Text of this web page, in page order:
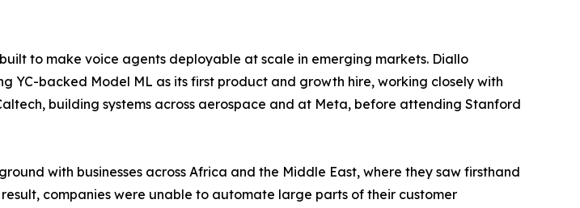
to make voice agents deployable at scale in emerging markets. Diallo
YC-backed Model ML as its first product and growth hire, working closely with
building systems across aerospace and at Meta, before attending Stanford
with businesses across Africa and the Middle East, where they saw firsthand
companies were unable to automate large parts of their customer